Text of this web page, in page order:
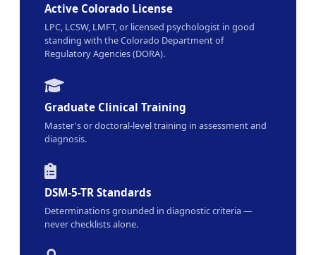
Active Colorado License
LPC, LCSW, LMFT, or licensed psychologist in good
standing with the Colorado Department of
Regulatory Agencies (DORA).
Graduate Clinical Training
Master's or doctoral-level training in assessment and
diagnosis.
DSM-5-TR Standards
Determinations grounded in diagnostic criteria —
never checklists alone.